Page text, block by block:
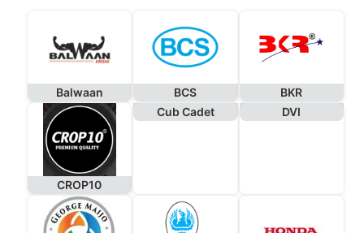
Balwaan BCS BKR
CROP10
Cub Cadet DVI